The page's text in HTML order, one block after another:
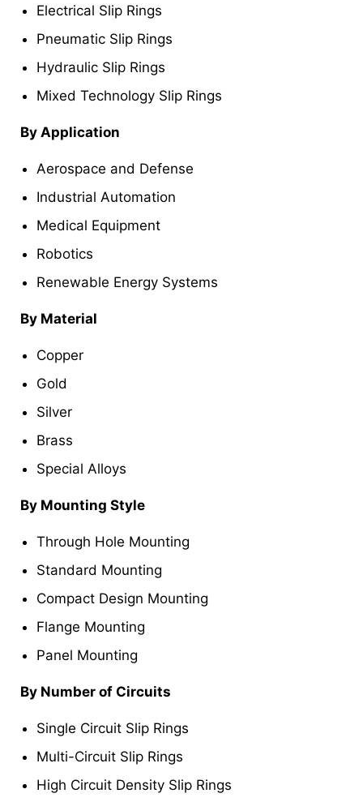
Electrical Slip Rings
Pneumatic Slip Rings
Hydraulic Slip Rings
Mixed Technology Slip Rings
By Application
Aerospace and Defense
Industrial Automation
Medical Equipment
Robotics
Renewable Energy Systems
By Material
Copper
Gold
Silver
Brass
Special Alloys
By Mounting Style
Through Hole Mounting
Standard Mounting
Compact Design Mounting
Flange Mounting
Panel Mounting
By Number of Circuits
Single Circuit Slip Rings
Multi-Circuit Slip Rings
High Circuit Density Slip Rings